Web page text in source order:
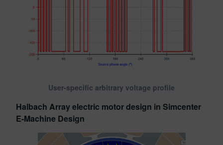
User-specific arbitrary voltage profile
Halbach Array electric motor design in Simcenter
E-Machine Design